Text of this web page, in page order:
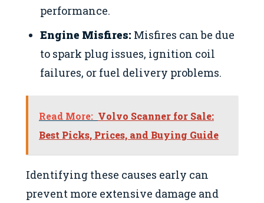
performance.
Engine Misfires: Misfires can be due
to spark plug issues, ignition coil
failures, or fuel delivery problems.
Read More: Volvo Scanner for Sale:
Best Picks, Prices, and Buying Guide
Identifying these causes early can
prevent more extensive damage and